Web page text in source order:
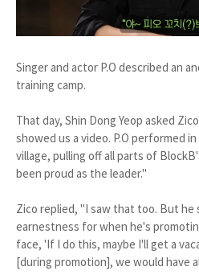
Singer and actor P.O described an
training camp.
That day, Shin Dong Yeop asked
showed us a video. P.O performed
village, pulling off all parts of
been proud as the leader."
Zico replied, "I saw that too. But he
earnestness for when he's
face, 'If I do this, maybe I'll get a
[during promotion], we would have